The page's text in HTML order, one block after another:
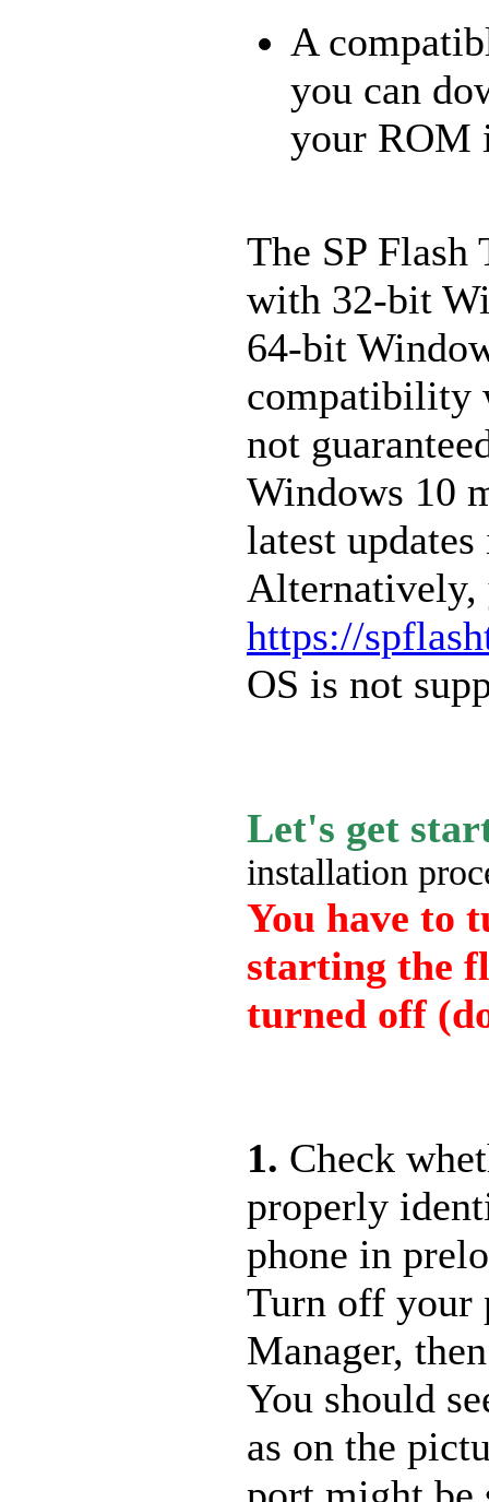
A
you can
your ROM
The SP
with 32-bit
64-bit
compatibility
not
Windows 10
latest
Alternatively,
https://
OS is not
Let's get
installation
You have to
starting the
turned off
1. Check
properly
phone in
Turn off your
Manager,
You should
as on the